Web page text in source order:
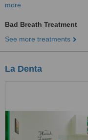
more
Bad Breath Treatment
See more treatments
La Denta